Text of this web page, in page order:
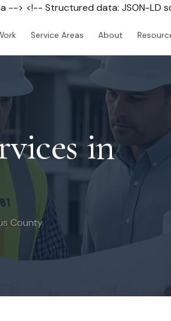
--> <!-- Structured data: JSON-LD
Service Areas About
in
County.